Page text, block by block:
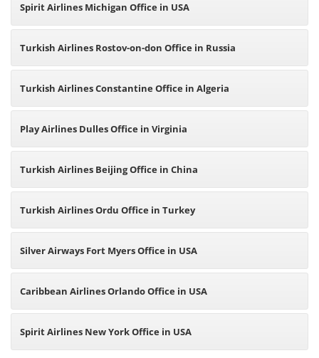
Spirit Airlines Michigan Office in USA
Turkish Airlines Rostov-on-don Office in Russia
Turkish Airlines Constantine Office in Algeria
Play Airlines Dulles Office in Virginia
Turkish Airlines Beijing Office in China
Turkish Airlines Ordu Office in Turkey
Silver Airways Fort Myers Office in USA
Caribbean Airlines Orlando Office in USA
Spirit Airlines New York Office in USA